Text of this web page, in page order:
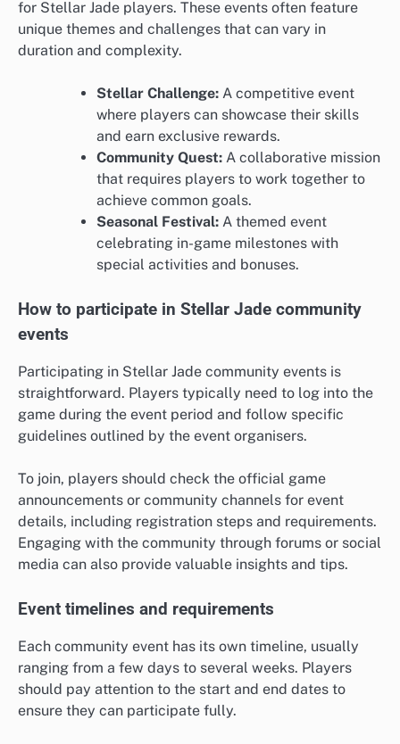
for Stellar Jade players. These events often feature
unique themes and challenges that can vary in
duration and complexity.
Stellar Challenge: A competitive event
where players can showcase their skills
and earn exclusive rewards.
Community Quest: A collaborative mission
that requires players to work together to
achieve common goals.
Seasonal Festival: A themed event
celebrating in-game milestones with
special activities and bonuses.
How to participate in Stellar Jade community
events
Participating in Stellar Jade community events is
straightforward. Players typically need to log into the
game during the event period and follow specific
guidelines outlined by the event organisers.
To join, players should check the official game
announcements or community channels for event
details, including registration steps and requirements.
Engaging with the community through forums or social
media can also provide valuable insights and tips.
Event timelines and requirements
Each community event has its own timeline, usually
ranging from a few days to several weeks. Players
should pay attention to the start and end dates to
ensure they can participate fully.